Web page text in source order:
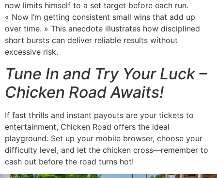
now limits himself to a set target before each run.
« Now I’m getting consistent small wins that add up
over time. » This anecdote illustrates how disciplined
short bursts can deliver reliable results without
excessive risk.
Tune In and Try Your Luck –
Chicken Road Awaits!
If fast thrills and instant payouts are your tickets to
entertainment, Chicken Road offers the ideal
playground. Set up your mobile browser, choose your
difficulty level, and let the chicken cross—remember to
cash out before the road turns hot!